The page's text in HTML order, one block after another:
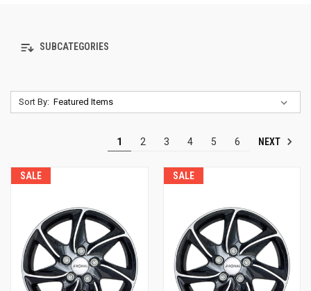
SUBCATEGORIES
Sort By:
1 2 3 4 5 6 NEXT
SALE SALE